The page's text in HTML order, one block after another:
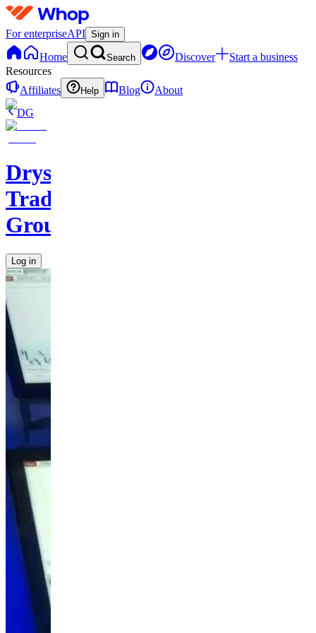
For enterpriseAPI Sign in
Home Search Discover
Start a business
Resources
Affiliates
Help Blog
About
DG
Drysdale
Trading
Group
Log in